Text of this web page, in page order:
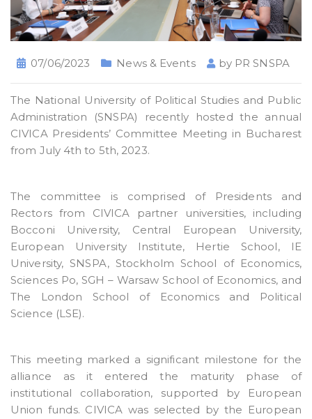
07/06/2023 News & Events by PR SNSPA
The National University of Political Studies and Public
Administration (SNSPA) recently hosted the annual
CIVICA Presidents’ Committee Meeting in Bucharest
from July 4th to 5th, 2023.
The committee is comprised of Presidents and
Rectors from CIVICA partner universities, including
Bocconi University, Central European University,
European University Institute, Hertie School, IE
University, SNSPA, Stockholm School of Economics,
Sciences Po, SGH – Warsaw School of Economics, and
The London School of Economics and Political
Science (LSE).
This meeting marked a significant milestone for the
alliance as it entered the maturity phase of
institutional collaboration, supported by European
Union funds. CIVICA was selected by the European